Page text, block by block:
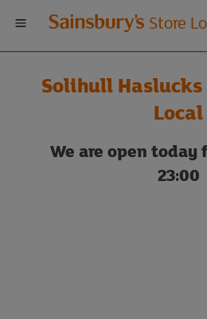
Welcome
to
Sainsbury's
store
Store
Solihull Haslucks
Local
We are open today
23:00